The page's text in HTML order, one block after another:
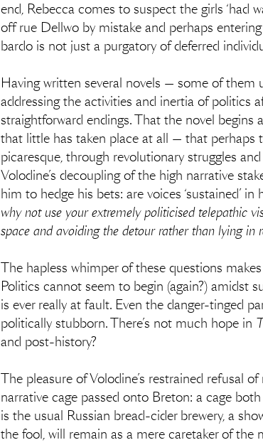
end, Rebecca comes to suspect the girls ‘had
off rue Dellwo by mistake and perhaps
bardo is not just a purgatory of deferred
Having written several novels — some of
addressing the activities and inertia of politics
straightforward endings. That the novel
that little has taken place at all — that perhaps
picaresque, through revolutionary struggles
Volodine’s decoupling of the high narrative
him to hedge his bets: are voices ‘sustained’
why not use your extremely politicised telepathic
space and avoiding the detour rather than lying in
The hapless whimper of these questions makes
Politics cannot seem to begin (again?) amidst
is ever really at fault. Even the danger-tinged
politically stubborn. There’s not much hope in
and post-history?
The pleasure of Volodine’s restrained refusal
narrative cage passed onto Breton: a cage
is the usual Russian bread-cider brewery, a
the fool, will remain as a mere caretaker of the